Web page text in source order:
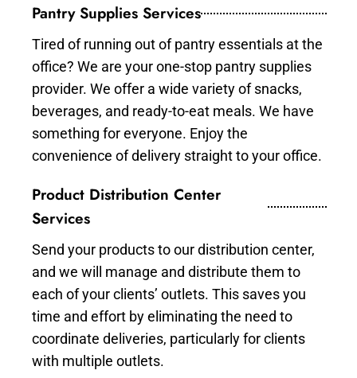
Pantry Supplies Services
Tired of running out of pantry essentials at the
office? We are your one-stop pantry supplies
provider. We offer a wide variety of snacks,
beverages, and ready-to-eat meals. We have
something for everyone. Enjoy the
convenience of delivery straight to your office.
Product Distribution Center
Services
Send your products to our distribution center,
and we will manage and distribute them to
each of your clients’ outlets. This saves you
time and effort by eliminating the need to
coordinate deliveries, particularly for clients
with multiple outlets.